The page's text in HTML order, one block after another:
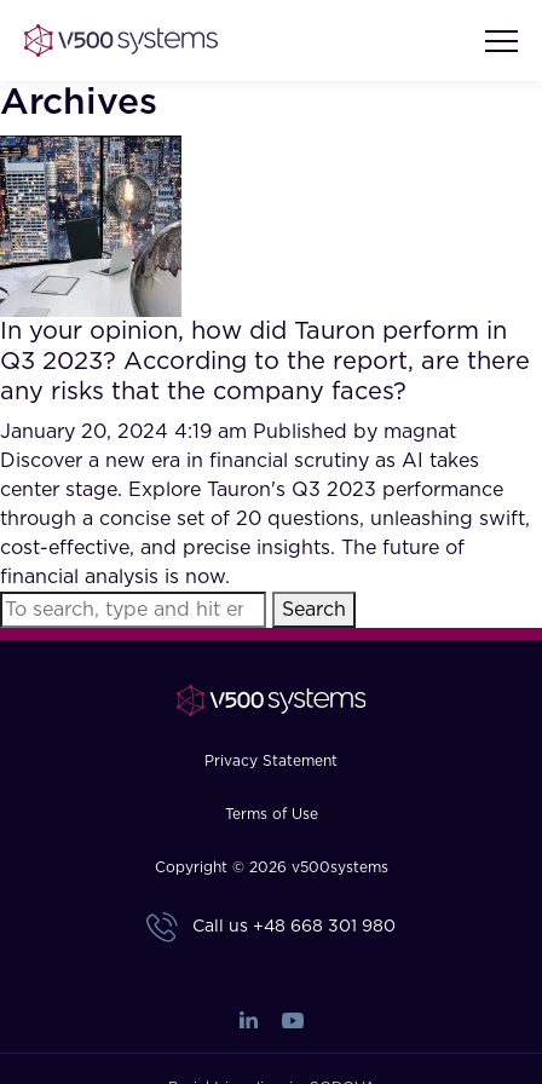
Vision & Values
Our Team
What we Offer
Our Partners
AI Show Highlights
AI Document Comprehension
Accurate Complex Document
Reviews (AI)
Case studies
Industries
FAQ
How?
Archives
In your opinion, how did Tauron perform in
Q3 2023? According to the report, are there
any risks that the company faces?
January 20, 2024 4:19 am Published by magnat
Discover a new era in financial scrutiny as AI takes
center stage. Explore Tauron's Q3 2023 performance
through a concise set of 20 questions, unleashing swift,
cost-effective, and precise insights. The future of
financial analysis is now.
Search
Privacy Statement
Terms of Use
Copyright © 2026 v500systems
Call us +48 668 301 980